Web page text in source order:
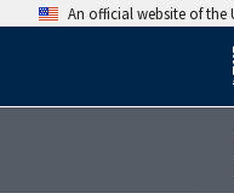
An official website of the